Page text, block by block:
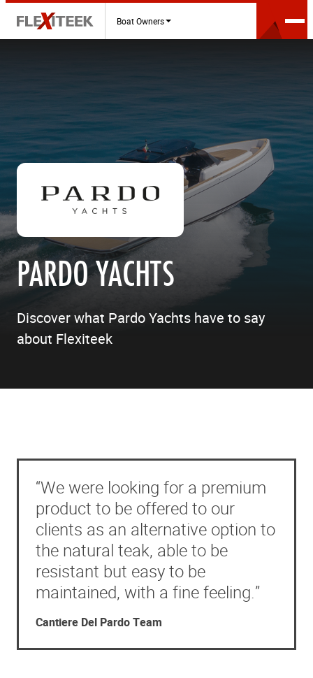
Boat Owners
PARDO YACHTS
Discover what Pardo Yachts have to say
about Flexiteek
“We were looking for a premium
product to be offered to our
clients as an alternative option to
the natural teak, able to be
resistant but easy to be
maintained, with a fine feeling.”
Cantiere Del Pardo Team